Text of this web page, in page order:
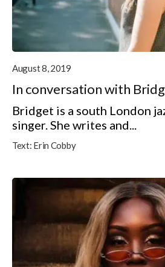
August 8, 2019
In conversation with
Bridget is a south London
singer. She writes and...
Text: Erin Cobby